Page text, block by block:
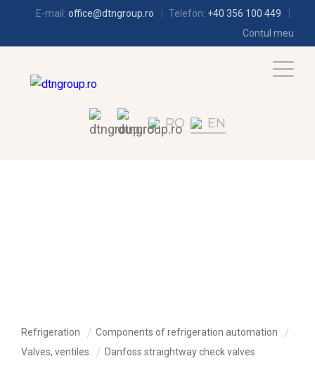
E-mail: office@dtngroup.ro Telefon: +40 356 100 449
Contul meu
RO EN
Refrigeration
Components of refrigeration automation
Valves, ventiles
Danfoss straightway check valves